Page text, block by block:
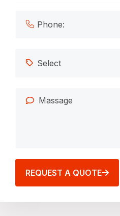
REQUEST A QUOTE